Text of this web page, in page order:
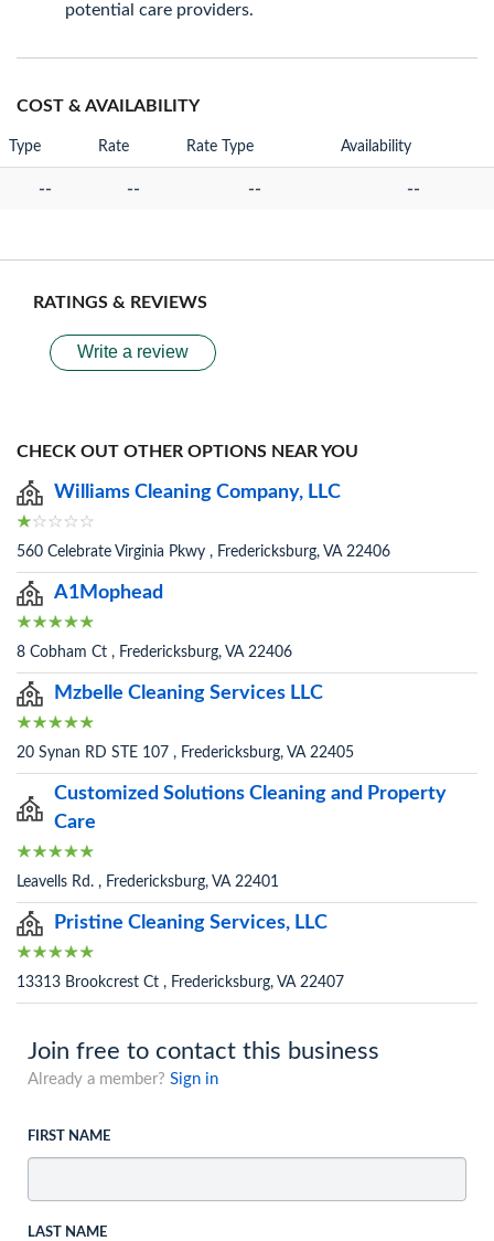
potential care providers.
COST & AVAILABILITY
Type Rate Rate Type Availability
-- -- -- --
RATINGS & REVIEWS
Write a review
CHECK OUT OTHER OPTIONS NEAR YOU
Williams Cleaning Company, LLC
560 Celebrate Virginia Pkwy , Fredericksburg, VA 22406
A1Mophead
8 Cobham Ct , Fredericksburg, VA 22406
Mzbelle Cleaning Services LLC
20 Synan RD STE 107 , Fredericksburg, VA 22405
Customized Solutions Cleaning and Property
Care
Leavells Rd. , Fredericksburg, VA 22401
Pristine Cleaning Services, LLC
13313 Brookcrest Ct , Fredericksburg, VA 22407
Join free to contact this business
Already a member? Sign in
FIRST NAME
LAST NAME